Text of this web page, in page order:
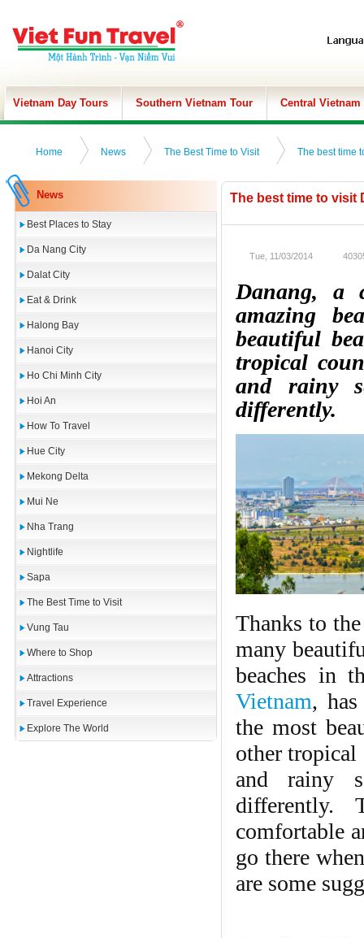
Vietnam Day Tours Southern Vietnam Tour Central Vietnam
Home News The Best Time to Visit The best time
News
Best Places to Stay
Da Nang City
Dalat City
Eat & Drink
Halong Bay
Hanoi City
Ho Chi Minh City
Hoi An
How To Travel
Hue City
Mekong Delta
Mui Ne
Nha Trang
Nightlife
Sapa
The Best Time to Visit
Vung Tau
Where to Shop
Attractions
Travel Experience
Explore The World
The best time to visit
Tue, 11/03/2014
Danang, a
amazing
beautiful
tropical
and rainy
differently.
Thanks to
many
beaches in
Vietnam,
the most
other tropical
and rainy
comfortable
go there
are some